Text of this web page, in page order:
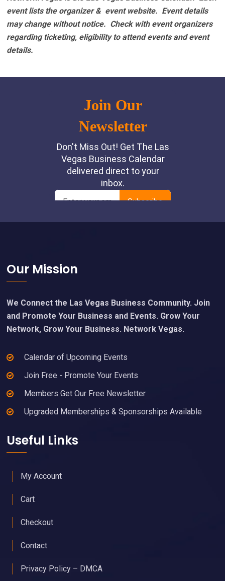
event lists the organizer & event website. Event details
may change without notice. Check with event organizers
regarding ticketing, eligibility to attend events and event
details.
Footer
Our Mission
We Connect the Las Vegas Business Community. Join
and Promote Your Business and Events. Grow Your
Network, Grow Your Business. Network Vegas.
Calendar of Upcoming Events
Join Free - Promote Your Events
Members Get Our Free Newsletter
Upgraded Memberships & Sponsorships Available
Useful Links
My Account
Cart
Checkout
Contact
Privacy Policy – DMCA